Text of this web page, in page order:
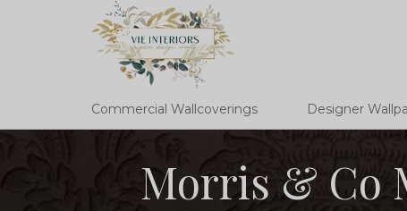
Commercial Wallcoverings Designer
Morris & Co